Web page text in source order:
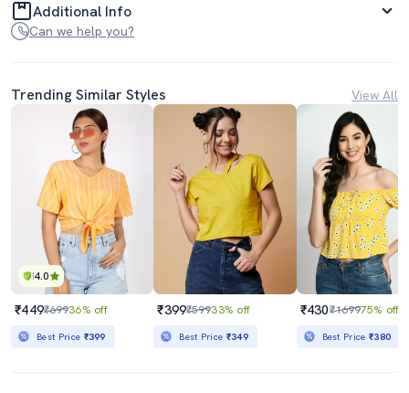
Additional Info
Can we help you?
Trending Similar Styles View All
4.0
₹449₹69936% off
Best Price ₹399
₹399₹59933% off
Best Price ₹349
₹430₹169975% off
Best Price₹380